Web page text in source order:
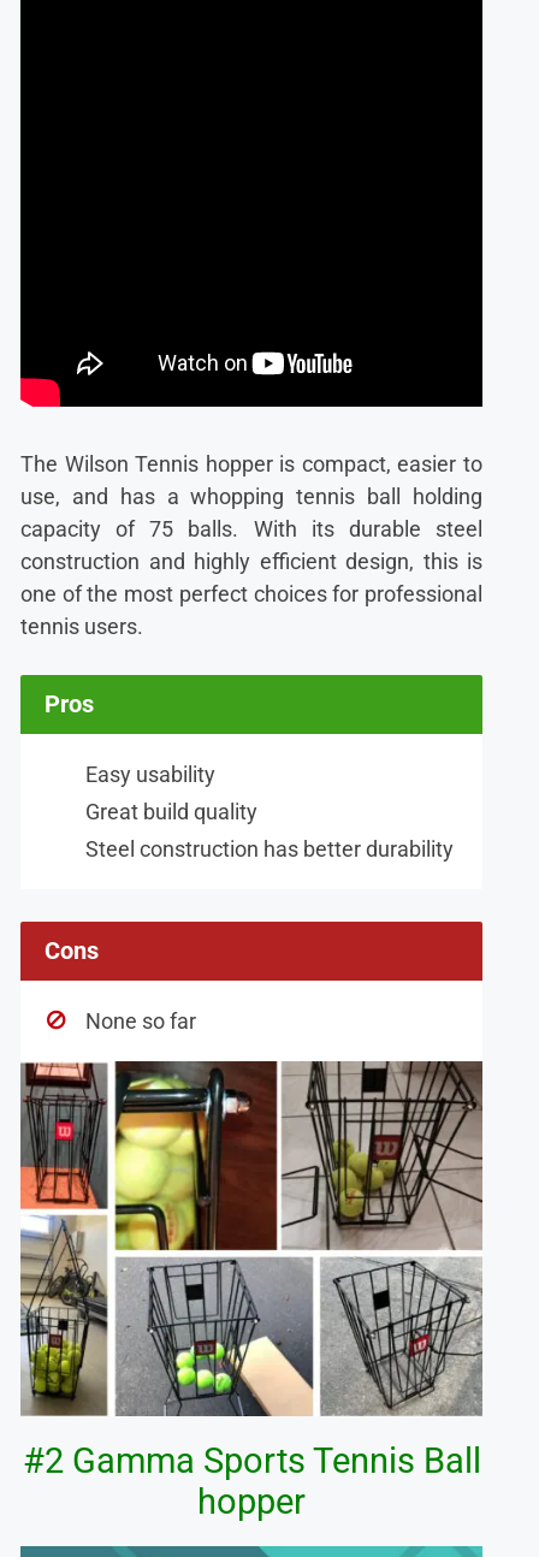
The Wilson Tennis hopper is compact, easier to
use, and has a whopping tennis ball holding
capacity of 75 balls. With its durable steel
construction and highly efficient design, this is
one of the most perfect choices for professional
tennis users.
Pros
Easy usability
Great build quality
Steel construction has better durability
Cons
None so far
#2 Gamma Sports Tennis Ball
hopper